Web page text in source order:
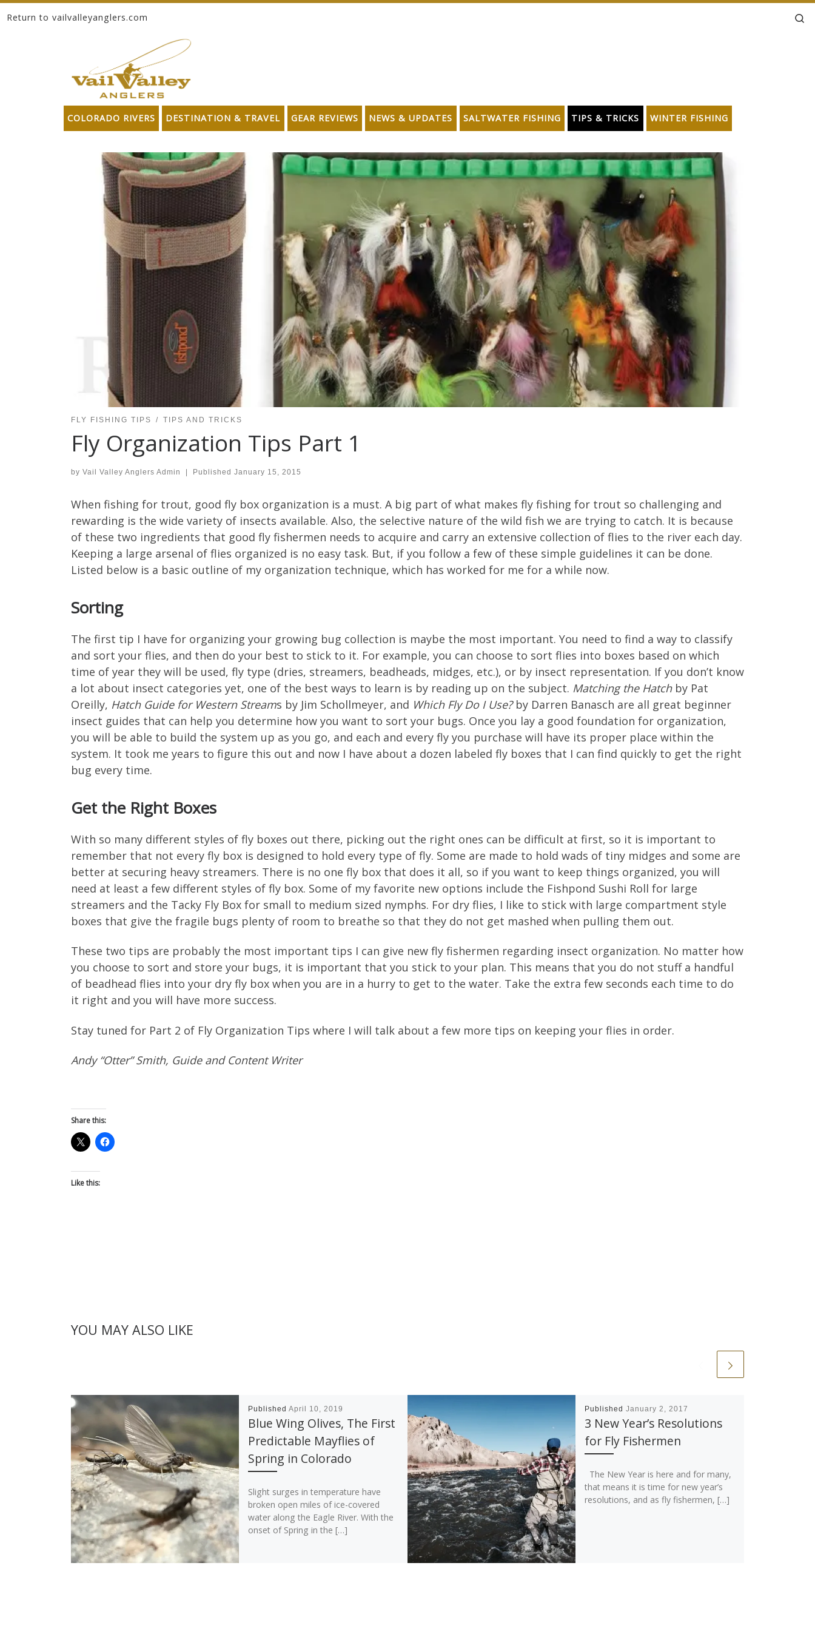
Skip to content
Return to vailvalleyanglers.com
COLORADO RIVERS DESTINATION & TRAVEL GEAR REVIEWS NEWS & UPDATES SALTWATER FISHING TIPS & TRICKS WINTER FISHING
FLY FISHING TIPS TIPS AND TRICKS
Fly Organization Tips Part 1
by Vail Valley Anglers Admin Published January 15, 2015
When fishing for trout, good fly box organization is a must. A big part of what makes fly fishing for trout so challenging and
rewarding is the wide variety of insects available. Also, the selective nature of the wild fish we are trying to catch. It is because
of these two ingredients that good fly fishermen needs to acquire and carry an extensive collection of flies to the river each day.
Keeping a large arsenal of flies organized is no easy task. But, if you follow a few of these simple guidelines it can be done.
Listed below is a basic outline of my organization technique, which has worked for me for a while now.
Sorting
The first tip I have for organizing your growing bug collection is maybe the most important. You need to find a way to classify
and sort your flies, and then do your best to stick to it. For example, you can choose to sort flies into boxes based on which
time of year they will be used, fly type (dries, streamers, beadheads, midges, etc.), or by insect representation. If you don’t know
a lot about insect categories yet, one of the best ways to learn is by reading up on the subject. Matching the Hatchby Pat
Oreilly, Hatch Guide for Western Streams by Jim Schollmeyer, and Which Fly Do I Use?by Darren Banasch are all great beginner
insect guides that can help you determine how you want to sort your bugs. Once you lay a good foundation for organization,
you will be able to build the system up as you go, and each and every fly you purchase will have its proper place within the
system. It took me years to figure this out and now I have about a dozen labeled fly boxes that I can find quickly to get the right
bug every time.
Get the Right Boxes
With so many different styles of fly boxes out there, picking out the right ones can be difficult at first, so it is important to
remember that not every fly box is designed to hold every type of fly. Some are made to hold wads of tiny midges and some are
better at securing heavy streamers. There is no one fly box that does it all, so if you want to keep things organized, you will
need at least a few different styles of fly box. Some of my favorite new options include the Fishpond Sushi Roll for large
streamers and the Tacky Fly Box for small to medium sized nymphs. For dry flies, I like to stick with large compartment style
boxes that give the fragile bugs plenty of room to breathe so that they do not get mashed when pulling them out.
These two tips are probably the most important tips I can give new fly fishermen regarding insect organization. No matter how
you choose to sort and store your bugs, it is important that you stick to your plan. This means that you do not stuff a handful
of beadhead flies into your dry fly box when you are in a hurry to get to the water. Take the extra few seconds each time to do
it right and you will have more success.
Stay tuned for Part 2 of Fly Organization Tips where I will talk about a few more tips on keeping your flies in order.
Andy “Otter” Smith, Guide and Content Writer
Share this:
Like this:
YOU MAY ALSO LIKE
Published April 10, 2019
Blue Wing Olives, The First
Predictable Mayflies of
Spring in Colorado
Slight surges in temperature have
broken open miles of ice-covered
water along the Eagle River. With the
onset of Spring in the […]
Published January 2, 2017
3 New Year’s Resolutions
for Fly Fishermen
The New Year is here and for many,
that means it is time for new year’s
resolutions, and as fly fishermen, […]